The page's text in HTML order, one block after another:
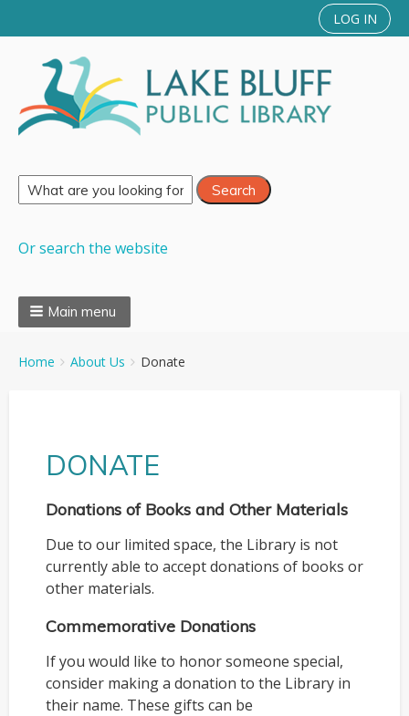
LOG IN
Or search the website
Main menu
Breadcrumbs
You
Home About Us Donate
DONATE
Donations of Books and Other Materials
Due to our limited space, the Library is not
currently able to accept donations of books or
other materials.
Commemorative Donations
If you would like to honor someone special,
consider making a donation to the Library in
their name. These gifts can be